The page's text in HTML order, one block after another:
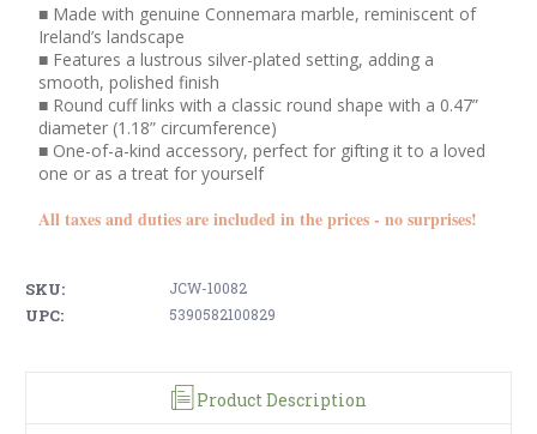
■ Made with genuine Connemara marble, reminiscent of
Ireland’s landscape
■ Features a lustrous silver-plated setting, adding a
smooth, polished finish
■ Round cuff links with a classic round shape with a 0.47”
diameter (1.18” circumference)
■ One-of-a-kind accessory, perfect for gifting it to a loved
one or as a treat for yourself
All taxes and duties are included in the prices - no surprises!
SKU: JCW-10082
UPC: 5390582100829
Product Description